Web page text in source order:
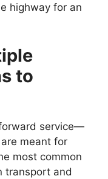
highway for an
to
service—
meant for
most common
transport and